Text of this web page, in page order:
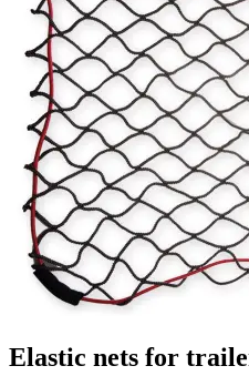
Elastic nets for